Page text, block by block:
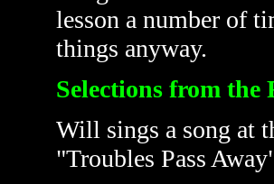
lesson a number of
things anyway.
Selections from the
Will sings a song at
"Troubles Pass